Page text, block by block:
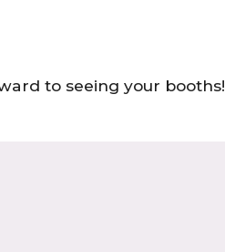
to seeing your booths!